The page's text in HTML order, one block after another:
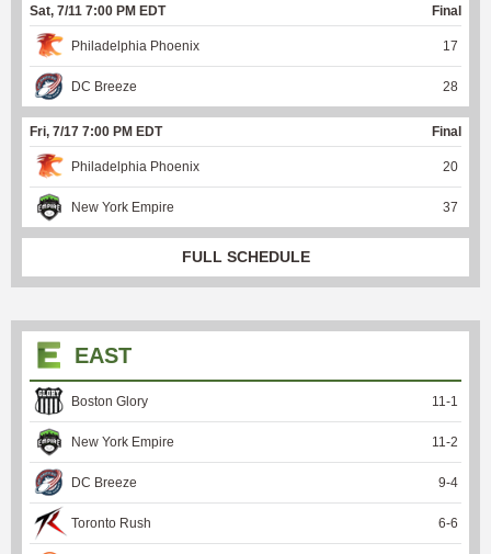
Sat, 7/11 7:00 PM EDT Final
Philadelphia Phoenix 17
DC Breeze 28
Fri, 7/17 7:00 PM EDT Final
Philadelphia Phoenix 20
New York Empire 37
FULL SCHEDULE
EAST
Boston Glory 11 -1
New York Empire 11 -2
DC Breeze 9-4
Toronto Rush 6-6